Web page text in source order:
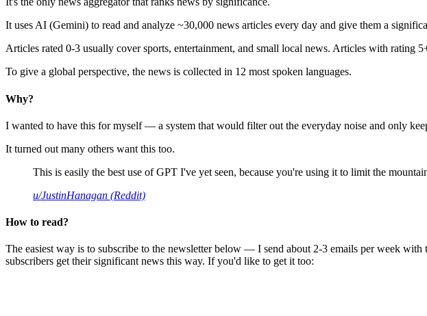
It uses AI (Gemini) to read and analyze ~30,000 news articles every day and give them a
Articles rated 0-3 usually cover sports, entertainment, and small local news. Articles with rating
To give a global perspective, the news is collected in 12 most spoken languages.
Why?
I wanted to have this for myself — a system that would filter out the everyday noise and only
It turned out many others want this too.
This is easily the best use of GPT I've yet seen, because you're using it to limit the
u/JustinHanagan (Reddit)
How to read?
The easiest way is to subscribe to the newsletter below — I send about 2-3 emails per week
subscribers get their significant news this way. If you'd like to get it too: